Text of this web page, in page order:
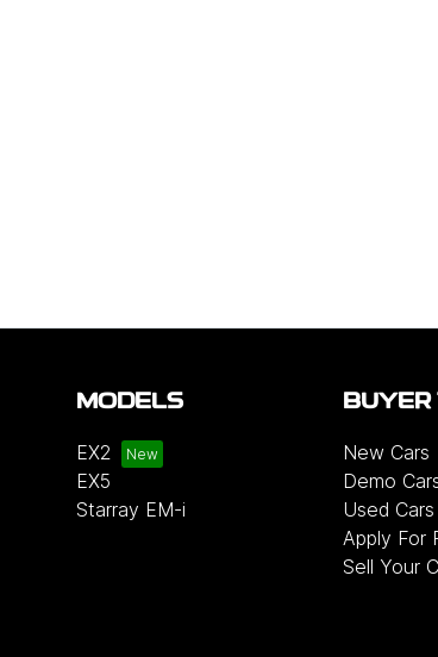
MODELS
EX2
EX5
Starray EM-i
BUYER
New Cars
Demo
Used Cars
Apply For
Sell Your